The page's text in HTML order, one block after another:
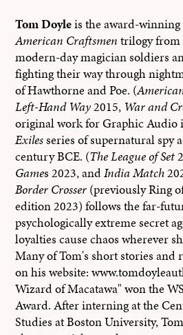
Tom Doyleis the award-
American Craftsmen trilogy from
modern-day magician soldiers
fighting their way through
of Hawthorne and Poe. (
Left-Hand Way2015, War and
original work for Graphic Audio
Exilesseries of supernatural spy
century BCE. (The League of Set
Games 2023, andIndia Match
Border Crosser (previously Ring
edition 2023) follows the far-
psychologically extreme secret
loyalties cause chaos wherever
Many of Tom's short stories and
on his website:
Wizard of Macatawa" won the
Award. After interning at the
Studies at Boston University,